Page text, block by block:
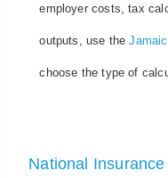
employer costs, tax
outputs, use the
choose the type of
National